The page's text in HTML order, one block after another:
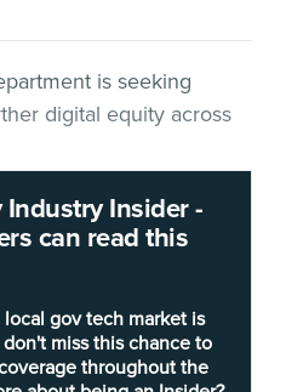
Insider -
can read this
gov tech market is
miss this chance to
throughout the
is seeking
digital equity across
(BCP) released last
of Technology
and $2.5 million
Fund — including $1
the 2023-2024 Fiscal
on-going to develop a